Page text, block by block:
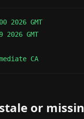
2026 GMT
GMT
CA
or